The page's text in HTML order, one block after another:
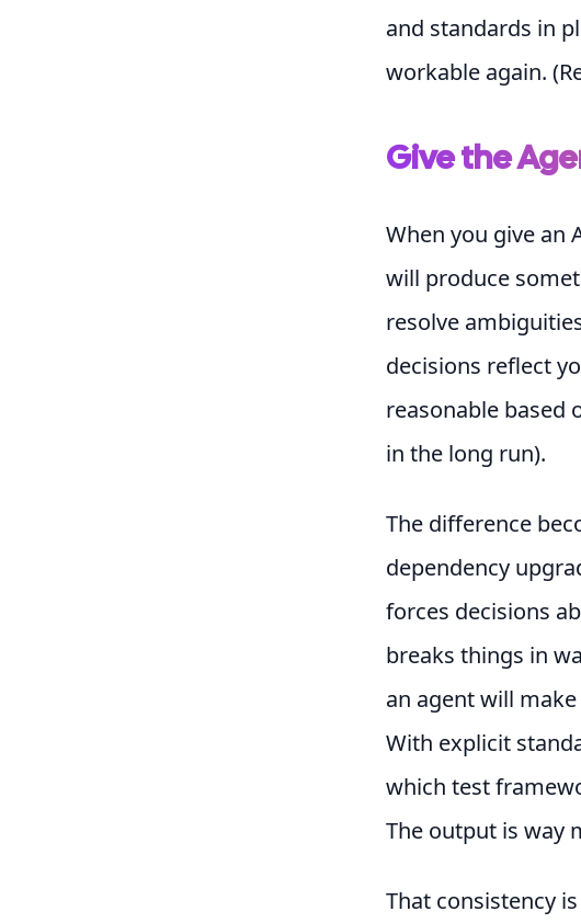
and standards in
workable again.
Give the
When you give an
will produce
resolve
decisions reflect
reasonable based
in the long run).
The difference
dependency
forces decisions
breaks things in
an agent will
With explicit
which test
The output is way
That consistency